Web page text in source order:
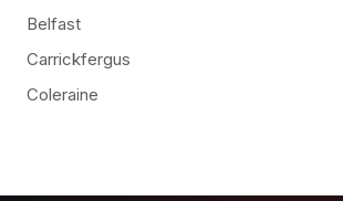
Belfast
Carrickfergus
Coleraine